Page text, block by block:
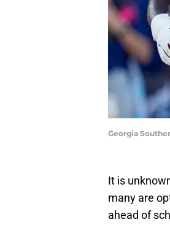
Georgia
It is
many are
ahead of